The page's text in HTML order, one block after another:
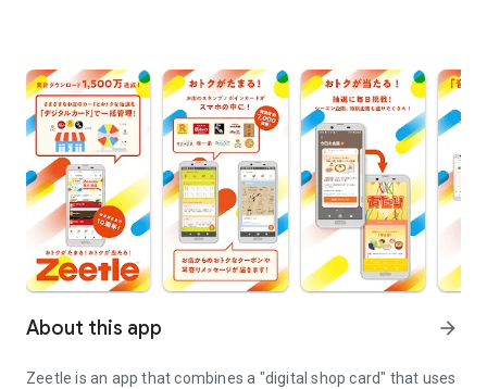
About this app arrow_forward
Zeetle is an app that combines a "digital shop card" that uses